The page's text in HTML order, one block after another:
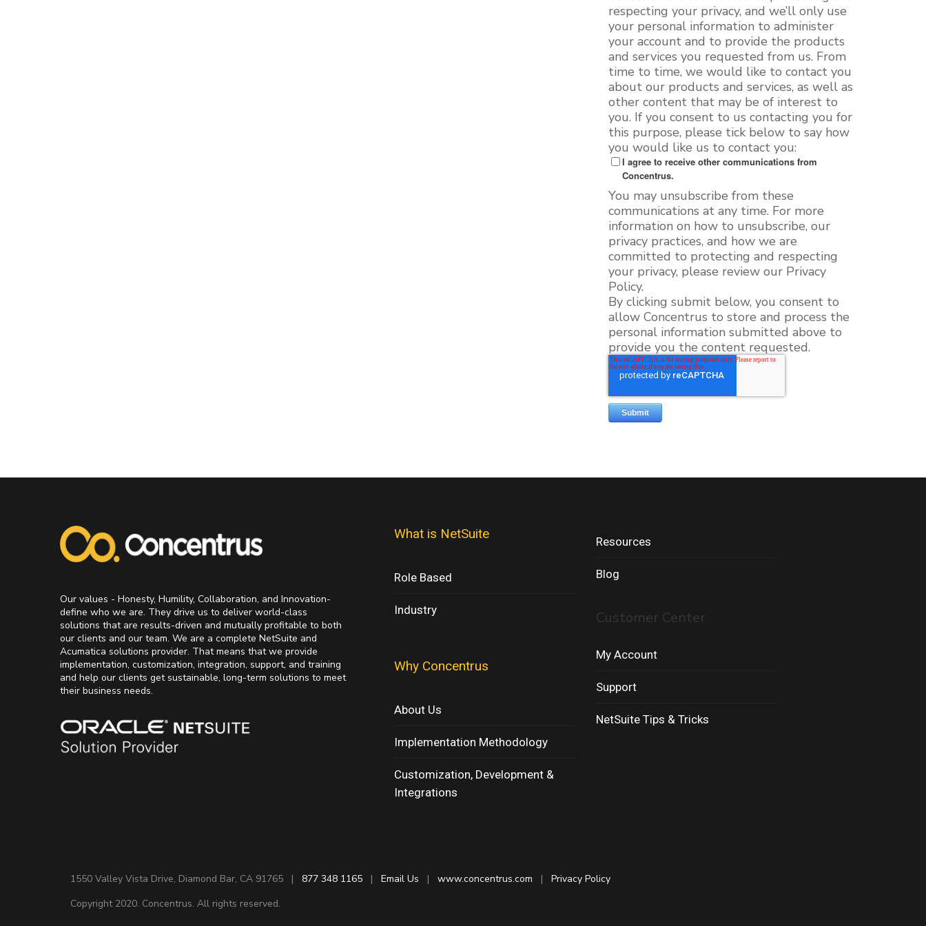
respecting your privacy, and we’ll only use
your personal information to administer
your account and to provide the products
and services you requested from us. From
time to time, we would like to contact you
about our products and services, as well as
other content that may be of interest to
you. If you consent to us contacting you for
this purpose, please tick below to say how
you would like us to contact you:
I agree to receive other communications from
Concentrus.
You may unsubscribe from these
communications at any time. For more
information on how to unsubscribe, our
privacy practices, and how we are
committed to protecting and respecting
your privacy, please review our Privacy
Policy.
By clicking submit below, you consent to
allow Concentrus to store and process the
personal information submitted above to
provide you the content requested.
Our values - Honesty, Humility, Collaboration, and Innovation-
define who we are. They drive us to deliver world-class
solutions that are results-driven and mutually profitable to both
our clients and our team. We are a complete NetSuite and
Acumatica solutions provider. That means that we provide
implementation, customization, integration, support, and training
and help our clients get sustainable, long-term solutions to meet
their business needs.
What is NetSuite
Role Based
Industry
Why Concentrus
About Us
Implementation Methodology
Customization, Development &
Integrations
Resources
Blog
Customer Center
My Account
Support
NetSuite Tips & Tricks
1550 Valley Vista Drive, Diamond Bar, CA 91765 | 877 348 1165 | Email Us | www.concentrus.com | Privacy Policy
Copyright 2020. Concentrus. All rights reserved.